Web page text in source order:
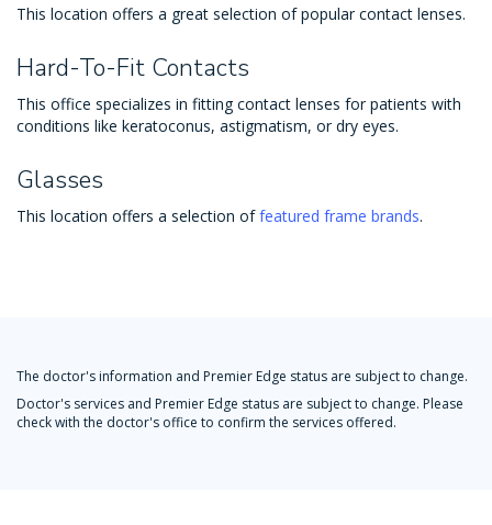
This location offers a great selection of popular contact lenses.
Hard-To-Fit Contacts
This office specializes in fitting contact lenses for patients with
conditions like keratoconus, astigmatism, or dry eyes.
Glasses
This location offers a selection offeatured frame brands.
The doctor's information and Premier Edge status are subject to change.
Doctor's services and Premier Edge status are subject to change. Please
check with the doctor's office to confirm the services offered.